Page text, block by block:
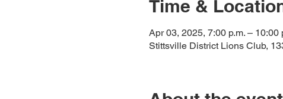
Time &
Apr 03, 2025, 7:00 p.m. – 10:00
Stittsville District Lions Club,